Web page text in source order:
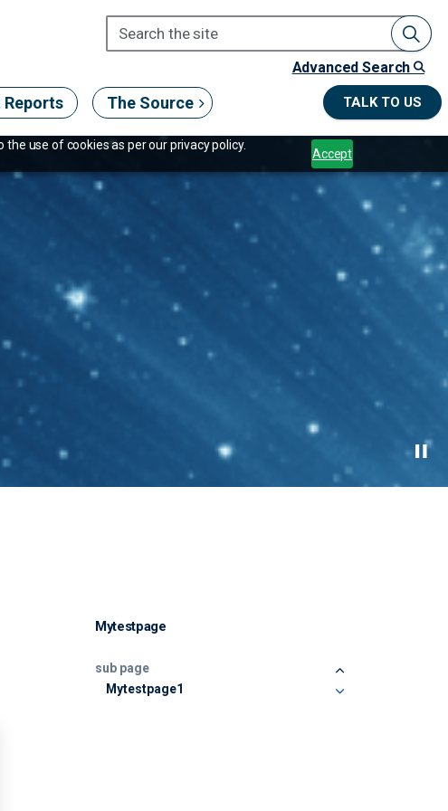
use of cookies as per our privacy policy.
Accept
Advanced Search
The Source TALK TO US
Mytestpage
sub page
Mytestpage1